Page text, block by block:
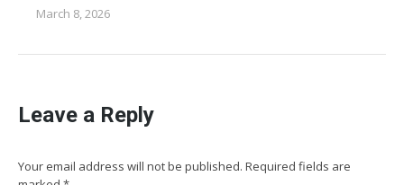
March 8, 2026
Leave a Reply
Your email address will not be published. Required fields are